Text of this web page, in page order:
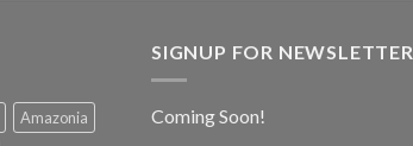
Amazonia
SIGNUP FOR NEWSLETTER
Coming Soon!